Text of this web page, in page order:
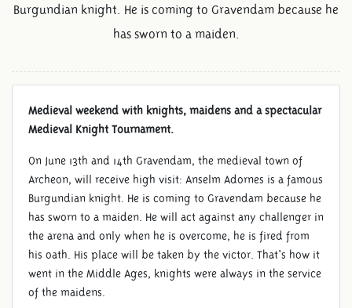
JUNE 13TH AND 14TH:
Burgundian knight. He is coming to Gravendam because he
has sworn to a maiden.
Medieval weekend with knights, maidens and a spectacular
Medieval Knight Tournament.
On June 13th and 14th Gravendam, the medieval town of
Archeon, will receive high visit: Anselm Adornes is a famous
Burgundian knight. He is coming to Gravendam because he
has sworn to a maiden. He will act against any challenger in
the arena and only when he is overcome, he is fired from
his oath. His place will be taken by the victor. That's how it
went in the Middle Ages, knights were always in the service
of the maidens.